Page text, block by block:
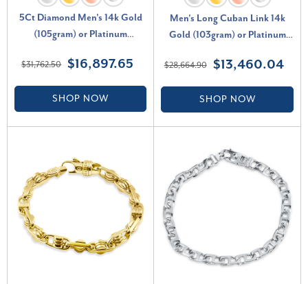
5Ct Diamond Men's 14k Gold
(105gram) or Platinum
(G-H, SI)
$31,762.50 $16,897.65
SHOP NOW
Men's Long Cuban Link 14k
Gold (103gram) or Platinum
$28,664.90 $13,460.04
SHOP NOW